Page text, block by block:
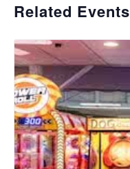
Related Events